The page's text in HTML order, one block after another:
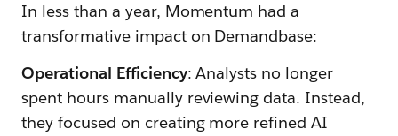
In less than a year, Momentum had a
transformative impact on Demandbase:
Operational Efficiency: Analysts no longer
spent hours manually reviewing data. Instead,
they focused on creating more refined AI